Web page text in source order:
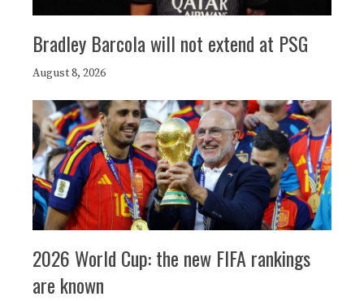
Bradley Barcola will not extend at PSG
August 8, 2026
2026 World Cup: the new FIFA rankings
are known